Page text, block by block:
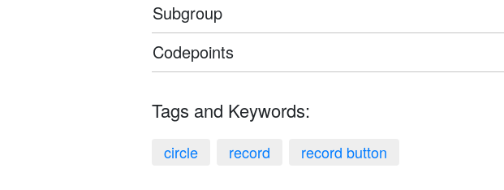
Subgroup
Codepoints
Tags and Keywords:
circle record record button